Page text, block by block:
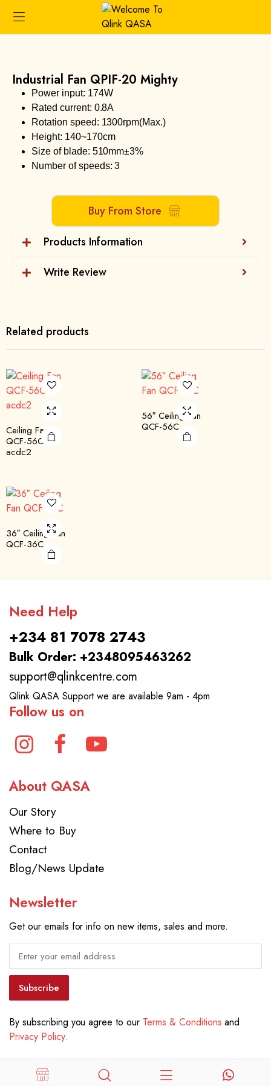
Industrial Fan QPIF-20 Mighty
Power input: 174W
Rated current: 0.8A
Rotation speed: 1300rpm(Max.)
Height: 140~170cm
Size of blade: 510mm±3%
Number of speeds: 3
Buy From Store
Products Information
Write Review
Related products
Ceiling Fan
QCF-56C
acdc2
56″ Ceiling Fan
QCF-56C
36″ Ceiling Fan
QCF-36C
Need Help
+234 81 7078 2743
Bulk Order: +2348095463262
support@qlinkcentre.com
Qlink QASA Support we are available 9am - 4pm
Follow us on
About QASA
Our Story
Where to Buy
Contact
Blog/News Update
Newsletter
Get our emails for info on new items, sales and more.
Subscribe
By subscribing you agree to our Terms & Conditions and
Privacy Policy.